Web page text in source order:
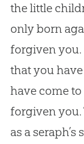
the little
only born
forgiven you.
that you
have come
forgiven you.
as a